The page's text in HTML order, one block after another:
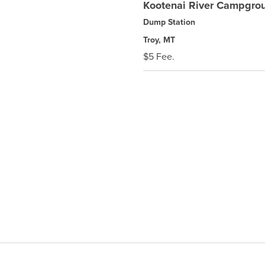
Kootenai River
Dump Station
Troy, MT
$5 Fee.